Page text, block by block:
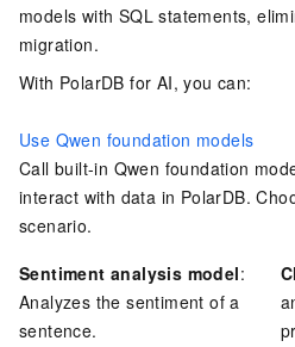
models with SQL statements,
migration.
With PolarDB for AI, you can:
Use Qwen foundation models
Call built-in Qwen foundation
interact with data in PolarDB.
scenario.
Sentiment analysis model:
Analyzes the sentiment of a
sentence.